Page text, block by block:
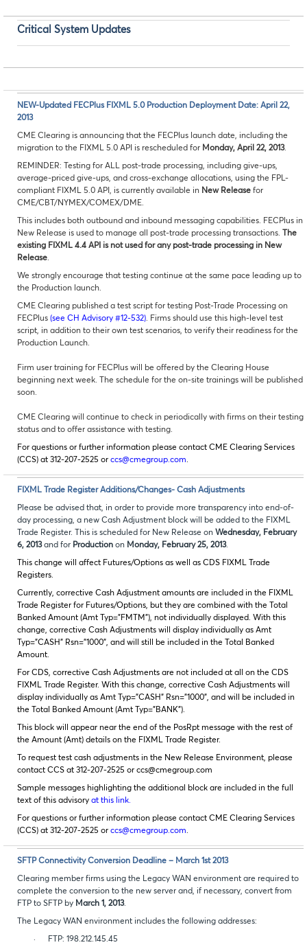
Critical System Updates
NEW-Updated FECPlus FIXML 5.0 Production Deployment Date: April 22,
2013
CME Clearing is announcing that the FECPlus launch date, including the
migration to the FIXML 5.0 API is rescheduled for Monday, April 22, 2013.
REMINDER: Testing for ALL post-trade processing, including give-ups,
average-priced give-ups, and cross-exchange allocations, using the FPL-
compliant FIXML 5.0 API, is currently available in New Release for
CME/CBT/NYMEX/COMEX/DME.
This includes both outbound and inbound messaging capabilities. FECPlus in
New Release is used to manage all post-trade processing transactions. The
existing FIXML 4.4 API is not used for any post-trade processing in New
Release.
We strongly encourage that testing continue at the same pace leading up to
the Production launch.
CME Clearing published a test script for testing Post-Trade Processing on
FECPlus (see CH Advisory #12-532). Firms should use this high-level test
script, in addition to their own test scenarios, to verify their readiness for the
Production Launch.
Firm user training for FECPlus will be offered by the Clearing House
beginning next week. The schedule for the on-site trainings will be published
soon.
CME Clearing will continue to check in periodically with firms on their testing
status and to offer assistance with testing.
For questions or further information please contact CME Clearing Services
(CCS) at 312-207-2525 or ccs@cmegroup.com.
FIXML Trade Register Additions/Changes- Cash Adjustments
Please be advised that, in order to provide more transparency into end-of-
day processing, a new Cash Adjustment block will be added to the FIXML
Trade Register. This is scheduled for New Release on Wednesday, February
6, 2013and for Production on Monday, February 25, 2013.
This change will affect Futures/Options as well as CDS FIXML Trade
Registers.
Currently, corrective Cash Adjustment amounts are included in the FIXML
Trade Register for Futures/Options, but they are combined with the Total
Banked Amount (Amt Typ=”FMTM”), not individually displayed. With this
change, corrective Cash Adjustments will display individually as Amt
Typ=”CASH” Rsn=”1000”, and will still be included in the Total Banked
Amount.
For CDS, corrective Cash Adjustments are not included at all on the CDS
FIXML Trade Register. With this change, corrective Cash Adjustments will
display individually as Amt Typ=”CASH” Rsn=”1000”, and will be included in
the Total Banked Amount (Amt Typ=”BANK”).
This block will appear near the end of the PosRpt message with the rest of
the Amount (Amt) details on the FIXML Trade Register.
To request test cash adjustments in the New Release Environment, please
contact CCS at 312-207-2525 or ccs@cmegroup.com
Sample messages highlighting the additional block are included in the full
text of this advisory at this link.
For questions or further information please contact CME Clearing Services
(CCS) at 312-207-2525 or ccs@cmegroup.com.
SFTP Connectivity Conversion Deadline – March 1st 2013
Clearing member firms using the Legacy WAN environment are required to
complete the conversion to the new server and, if necessary, convert from
FTP to SFTP by March 1, 2013.
The Legacy WAN environment includes the following addresses:
· FTP: 198.212.145.45